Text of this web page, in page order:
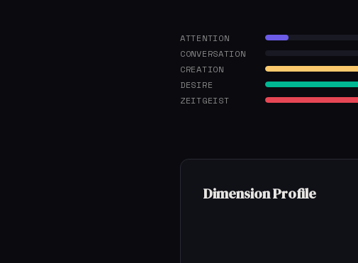
ATTENTION
CONVERSATION
CREATION
DESIRE
ZEITGEIST
Dimension Profile